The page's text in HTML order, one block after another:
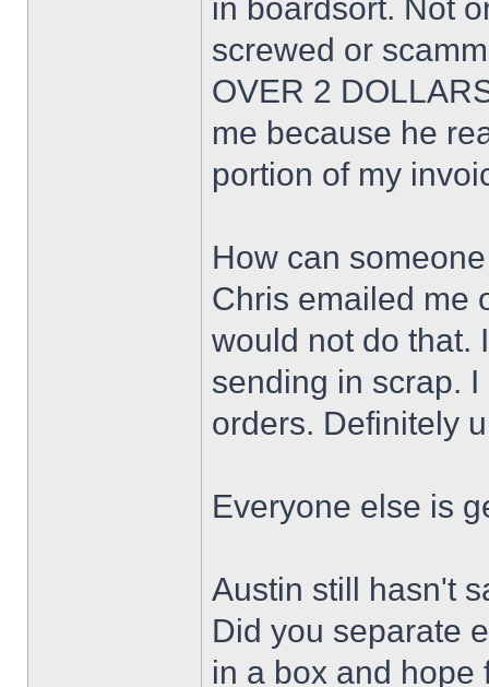
in boardsort. Not
screwed or
OVER 2
me because he
portion of my
How can
Chris emailed me
would not do that.
sending in scrap.
orders. Definitely
Everyone else is
Austin still hasn't
Did you separate
in a box and hope